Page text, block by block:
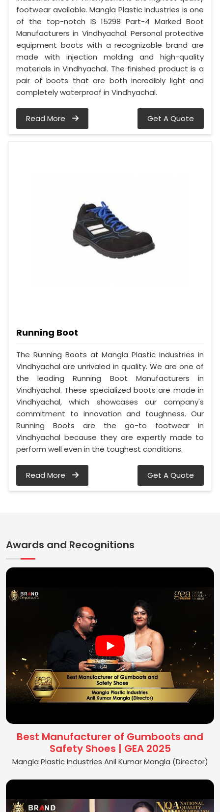
footwear available. Mangla Plastic Industries is one
of the top-notch IS 15298 Part-4 Marked Boot
Manufacturers in Vindhyachal. Personal protective
equipment boots with a recognizable brand are
made with injection molding and high-quality
materials in Vindhyachal. The finished product is a
pair of boots that are both incredibly light and
completely waterproof in Vindhyachal.
Read More Get A Quote
Running Boot
The Running Boots at Mangla Plastic Industries in
Vindhyachal are unrivaled in quality. We are one of
the leading Running Boot Manufacturers in
Vindhyachal. These specialized boots are made in
Vindhyachal, which showcases our company's
commitment to innovation and toughness. Our
Running Boots are the go-to footwear in
Vindhyachal because they are expertly made to
perform well even in the toughest conditions.
Read More Get A Quote
Awards and Recognitions
Best Manufacturer of Gumboots and
Safety Shoes | GEA 2025
Mangla Plastic Industries Anil Kumar Mangla (Director)